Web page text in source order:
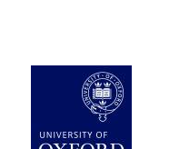
Five-star hotel
partners of The
Oxford Collection